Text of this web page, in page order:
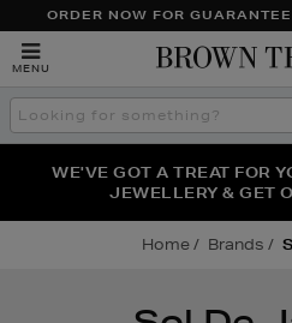
ORDER NOW FOR
MENU
Search
the
THE WINTER HOME SALE:
WE'VE GOT A TREAT FOR
JEWELLERY & GET
FRAGRANCE FAVOURITES:
&
Home Brands